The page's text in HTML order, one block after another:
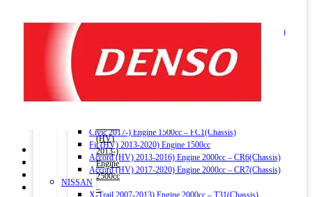
Auris 2013-2018) Engine 1500cc – NZE181H(Chassis)
Camry (HV) 2011-2017) Engine 2500cc -AVV50(Chassis)
Crown (HV) 2012-2018) Engine 2500cc
Crown (HV) 2018-) Engine 2500cc
HONDA
Civic 2017-) Engine 1500cc – FC1(Chassis)
Fit (HV) 2013-2020) Engine 1500cc
Accord (HV) 2013-2016) Engine 2000cc – CR6(Chassis)
Accord (HV) 2017-2020) Engine 2000cc – CR7(Chassis)
NISSAN
X-Trail 2007-2013) Engine 2000cc – T31(Chassis)
1500cc
NKE165G
(Chassis)
Harrier
Engine
(HV)
2013-)
Engine
2500cc
–